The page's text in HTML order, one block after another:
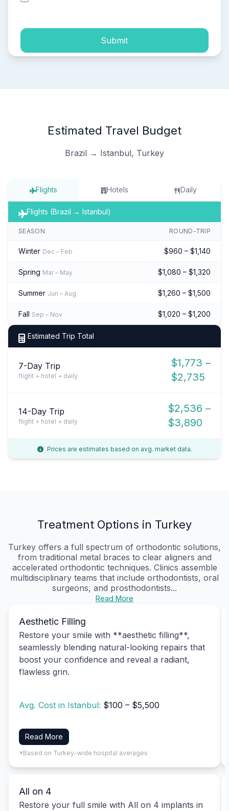
Submit
Estimated Travel Budget
Brazil → Istanbul, Turkey
Flights Hotels Daily
Flights (Brazil → Istanbul)
SEASON ROUND-TRIP
Winter Dec – Feb $960 – $1,140
Spring Mar – May $1,080 – $1,320
Summer Jun – Aug $1,260 – $1,500
Fall Sep – Nov $1,020 – $1,200
Estimated Trip Total
7-Day Trip
flight + hotel + daily
$1,773 –
$2,735
14-Day Trip
flight + hotel + daily
$2,536 –
$3,890
Prices are estimates based on avg. market data.
Treatment Options in Turkey
Turkey offers a full spectrum of orthodontic solutions,
from traditional metal braces to clear aligners and
accelerated orthodontic techniques. Clinics assemble
multidisciplinary teams that include orthodontists, oral
surgeons, and prosthodontists...
Read More
Aesthetic Filling
Restore your smile with **aesthetic filling**,
seamlessly blending natural-looking repairs that
boost your confidence and reveal a radiant,
flawless grin.
Avg. Cost in Istanbul: $100 – $5,500
Read More
*Based on Turkey-wide hospital averages
All on 4
Restore your full smile with All on 4 implants in